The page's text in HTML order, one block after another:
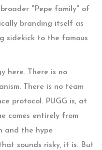
"Pepe family" of
branding itself as
sidekick to the famous
here. There is no
There is no team
protocol. PUGG is, at
comes entirely from
and the hype
sounds risky, it is. But